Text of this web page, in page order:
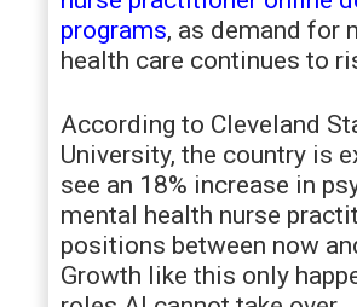
programs, as demand for
health care continues to
According to Cleveland
University, the country is
see an 18% increase in
mental health nurse
positions between now
Growth like this only